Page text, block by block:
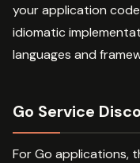
your application
idiomatic
languages and
Go Service
For Go applications,